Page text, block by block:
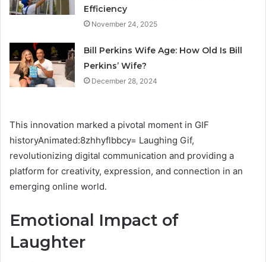
Efficiency
November 24, 2025
Bill Perkins Wife Age: How Old Is Bill
Perkins’ Wife?
December 28, 2024
This innovation marked a pivotal moment in GIF
historyAnimated:8zhhyflbbcy= Laughing Gif,
revolutionizing digital communication and providing a
platform for creativity, expression, and connection in an
emerging online world.
Emotional Impact of
Laughter